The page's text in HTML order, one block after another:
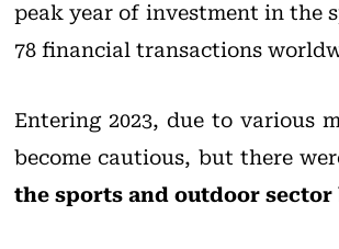
peak year of investment in the
78 financial transactions
Entering 2023, due to various
become cautious, but there
the sports and outdoor sector